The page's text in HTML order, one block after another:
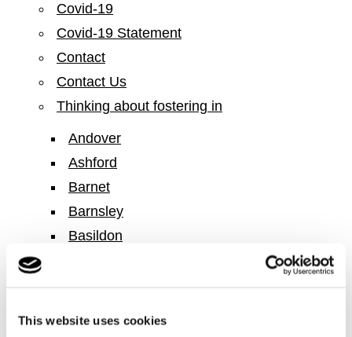
This website uses cookies
Covid-19
Covid-19 Statement
Contact
Contact Us
Thinking about fostering in
Andover
Ashford
Barnet
Barnsley
Basildon